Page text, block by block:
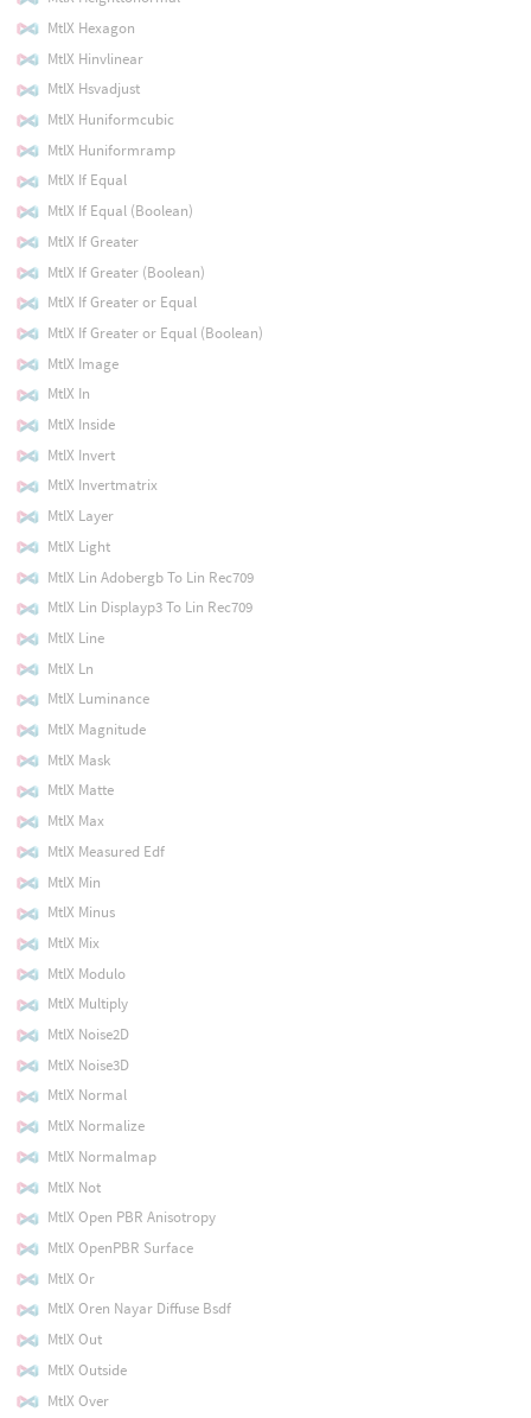
MtlX Hexagon
MtlX Hinvlinear
MtlX Hsvadjust
MtlX Huniformcubic
MtlX Huniformramp
MtlX If Equal
MtlX If Equal (Boolean)
MtlX If Greater
MtlX If Greater (Boolean)
MtlX If Greater or Equal
MtlX If Greater or Equal (Boolean)
MtlX Image
MtlX In
MtlX Inside
MtlX Invert
MtlX Invertmatrix
MtlX Layer
MtlX Light
MtlX Lin Adobergb To Lin Rec709
MtlX Lin Displayp3 To Lin Rec709
MtlX Line
MtlX Ln
MtlX Luminance
MtlX Magnitude
MtlX Mask
MtlX Matte
MtlX Max
MtlX Measured Edf
MtlX Min
MtlX Minus
MtlX Mix
MtlX Modulo
MtlX Multiply
MtlX Noise2D
MtlX Noise3D
MtlX Normal
MtlX Normalize
MtlX Normalmap
MtlX Not
MtlX Open PBR Anisotropy
MtlX OpenPBR Surface
MtlX Or
MtlX Oren Nayar Diffuse Bsdf
MtlX Out
MtlX Outside
MtlX Over